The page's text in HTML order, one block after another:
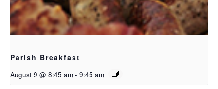
Parish Breakfast
August 9 @ 8:45 am - 9:45 am